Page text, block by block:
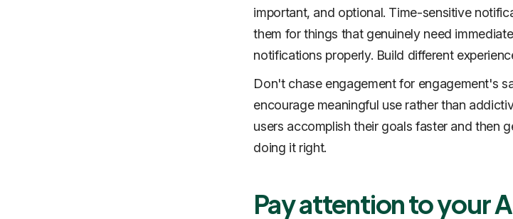
important, and optional. Time-sensitive
them for things that genuinely need
notifications properly. Build different
Don't chase engagement for engagement's
encourage meaningful use rather than
users accomplish their goals faster and then
doing it right.
Pay attention to your